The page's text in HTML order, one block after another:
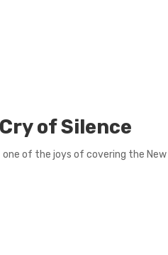
of Silence
of the joys of covering the New